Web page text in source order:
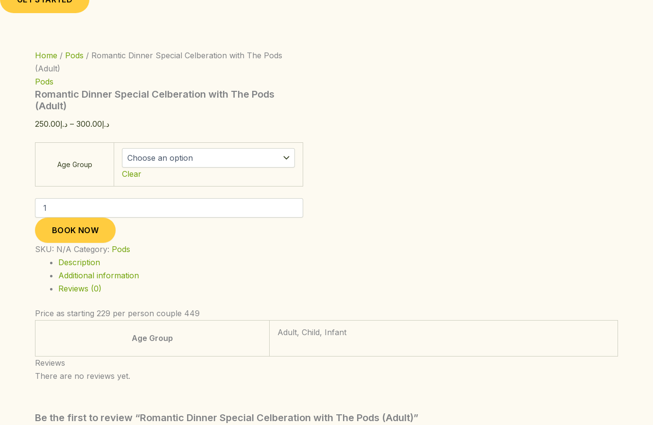
Home / Pods / Romantic Dinner Special Celberation with The Pods
(Adult)
Pods
Romantic Dinner Special Celberation with The Pods
(Adult)
د.إ250.00 – د.إ300.00
Age Group
Clear
BOOK NOW
SKU: N/A Category: Pods
Description
Additional information
Reviews (0)
Price as starting 229 per person couple 449
Age Group
Adult, Child, Infant
Reviews
There are no reviews yet.
Be the first to review “Romantic Dinner Special Celberation with The Pods (Adult)”